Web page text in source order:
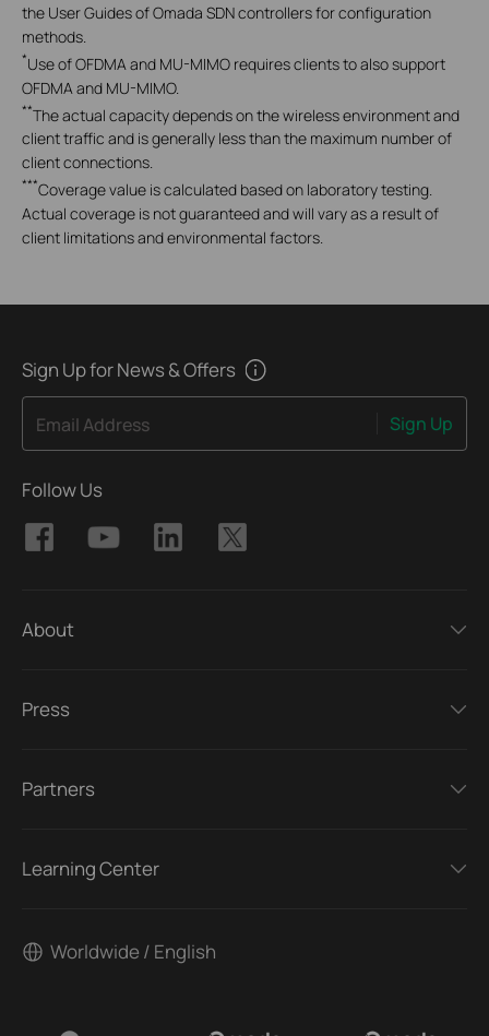
the User Guides of Omada SDN controllers for configuration
methods.
*Use of OFDMA and MU-MIMO requires clients to also support
OFDMA and MU-MIMO.
**The actual capacity depends on the wireless environment and
client traffic and is generally less than the maximum number of
client connections.
***Coverage value is calculated based on laboratory testing.
Actual coverage is not guaranteed and will vary as a result of
client limitations and environmental factors.
Sign Up for News & Offers
Email Address Sign Up
Follow Us
About
Press
Partners
Learning Center
Worldwide / English